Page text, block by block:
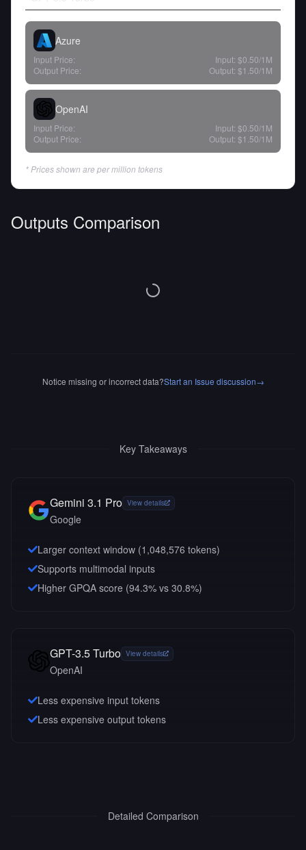
Azure
Input Price: Input: $0.50/1M
Output Price:
Output: $1.50/1M
OpenAI
Input Price: Input: $0.50/1M
Output Price:
Output: $1.50/1M
* Prices shown are per million tokens
Outputs Comparison
Notice missing or incorrect data?Start an Issue discussion→
Key Takeaways
Gemini 3.1 Pro View details
Google
Larger context window (1,048,576 tokens)
Supports multimodal inputs
Higher GPQA score (94.3% vs 30.8%)
GPT-3.5 Turbo View details
OpenAI
Less expensive input tokens
Less expensive output tokens
Detailed Comparison